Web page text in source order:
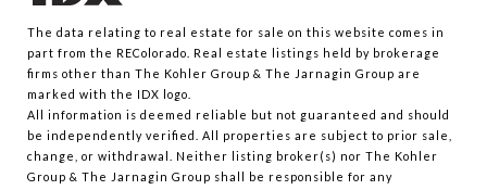
The data relating to real estate for sale on this website comes in
part from the REColorado. Real estate listings held by brokerage
firms other than The Kohler Group & The Jarnagin Group are
marked with the IDX logo.
All information is deemed reliable but not guaranteed and should
be independently verified. All properties are subject to prior sale,
change, or withdrawal. Neither listing broker(s) nor The Kohler
Group & The Jarnagin Group shall be responsible for any